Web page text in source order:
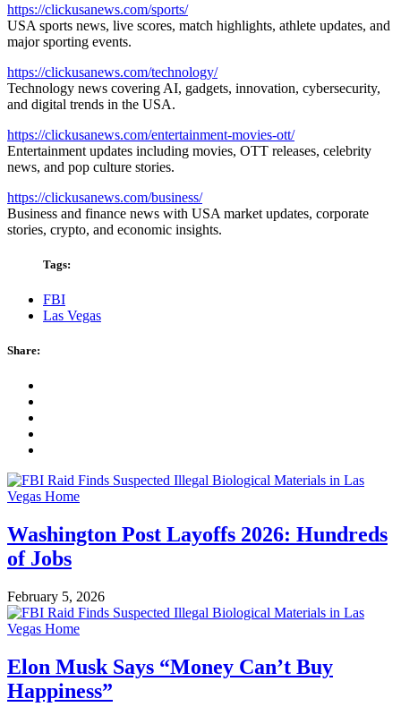
https://clickusanews.com/sports/
USA sports news, live scores, match highlights, athlete updates, and
major sporting events.
https://clickusanews.com/technology/
Technology news covering AI, gadgets, innovation, cybersecurity,
and digital trends in the USA.
https://clickusanews.com/entertainment-movies-ott/
Entertainment updates including movies, OTT releases, celebrity
news, and pop culture stories.
https://clickusanews.com/business/
Business and finance news with USA market updates, corporate
stories, crypto, and economic insights.
Tags:
FBI
Las Vegas
Share:
Washington Post Layoffs 2026: Hundreds
of Jobs
February 5, 2026
Elon Musk Says “Money Can’t Buy
Happiness”